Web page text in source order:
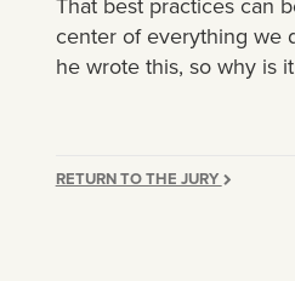
center of everything we
he wrote this, so why is
RETURN TO THE JURY